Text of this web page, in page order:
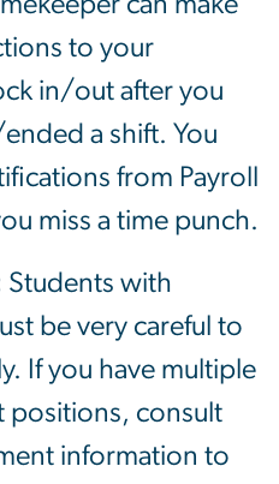
to your
in/out after you
a shift. You
from Payroll
miss a time punch.
Students with
be very careful to
If you have multiple
positions, consult
information to